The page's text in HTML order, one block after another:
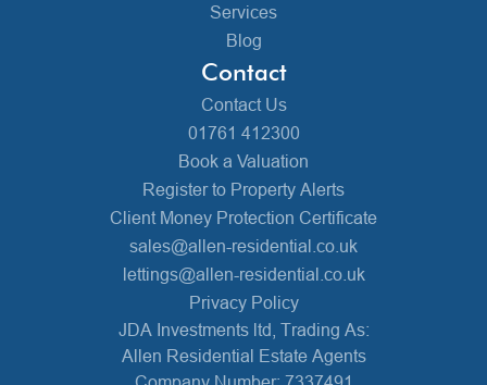
Services
Blog
Contact
Contact Us
01761 412300
Book a Valuation
Register to Property Alerts
Client Money Protection Certificate
sales@allen-residential.co.uk
lettings@allen-residential.co.uk
Privacy Policy
JDA Investments ltd, Trading As:
Allen Residential Estate Agents